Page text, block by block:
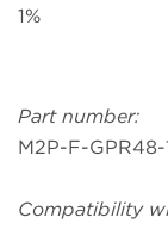
1%
Part number:
M2P-F-GPR48-
Compatibility